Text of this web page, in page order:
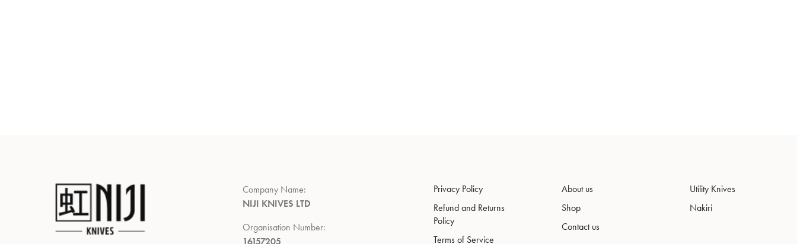
Company Name:
NIJI KNIVES LTD
Organisation Number:
16157205
Privacy Policy
Refund and Returns
Policy
Terms of Service
About us
Shop
Contact us
Utility Knives
Nakiri